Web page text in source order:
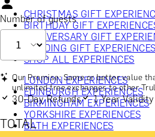
CHRISTMAS GIFT
BIRTHDAY GIFT
ANNIVERSARY GIFT
WEDDING GIFT EXPERIENCES
SHOP ALL EXPERIENCES
LONDON EXPERIENCES
EDINBURGH EXPERIENCES
BIRMINGHAM EXPERIENCES
YORKSHIRE EXPERIENCES
BATH EXPERIENCES
Number of guests
Our Promise: Same or better value
unlimited free exchanges to other
30-Day Refunds 1 Year Validity
TOTAL